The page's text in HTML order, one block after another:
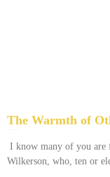
The Warmth of
I know many of you
Wilkerson, who, ten or